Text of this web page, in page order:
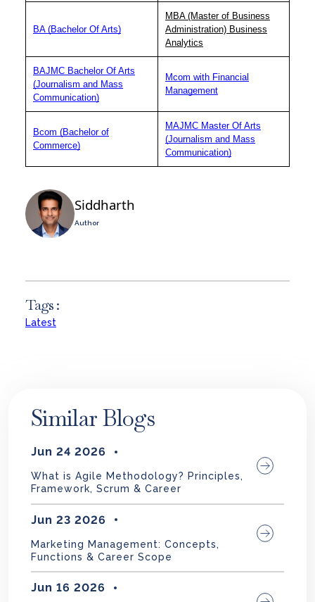
BA (Bachelor Of Arts)
MBA (Master of Business
Administration) Business
Analytics
BAJMC Bachelor Of Arts
(Journalism and Mass
Communication)
Mcom with Financial
Management
Bcom (Bachelor of
Commerce)
MAJMC Master Of Arts
(Journalism and Mass
Communication)
Siddharth
Author
Tags :
Latest
Similar Blogs
Jun 24 2026
What is Agile Methodology? Principles,
Framework, Scrum & Career
Jun 23 2026
Marketing Management: Concepts,
Functions & Career Scope
Jun 16 2026